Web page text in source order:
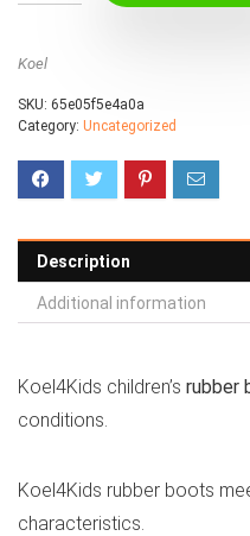
Koel
SKU: 65e05f5e4a0a
Category: Uncategorized
Description
Additional information
Koel4Kids children’s rubber
conditions.
Koel4Kids rubber boots
characteristics.